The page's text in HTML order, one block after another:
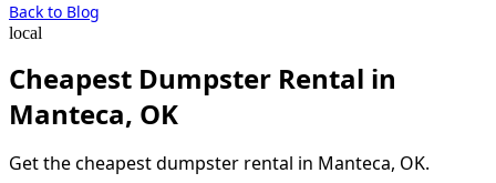
Back to Blog
local
Cheapest Dumpster Rental in
Manteca, OK
Get the cheapest dumpster rental in Manteca, OK.